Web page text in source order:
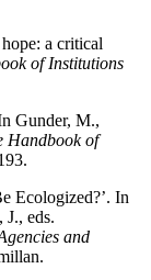
a critical
of Institutions
Gunder, M.,
Handbook of
Ecologized?’. In
eds.
and